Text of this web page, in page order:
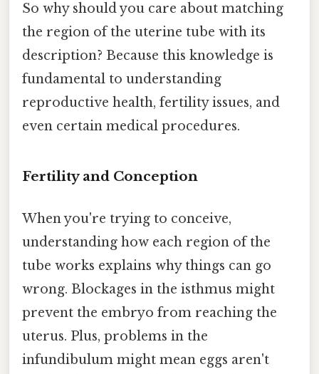
So why should you care about matching
the region of the uterine tube with its
description? Because this knowledge is
fundamental to understanding
reproductive health, fertility issues, and
even certain medical procedures.
Fertility and Conception
When you're trying to conceive,
understanding how each region of the
tube works explains why things can go
wrong. Blockages in the isthmus might
prevent the embryo from reaching the
uterus. Plus, problems in the
infundibulum might mean eggs aren't